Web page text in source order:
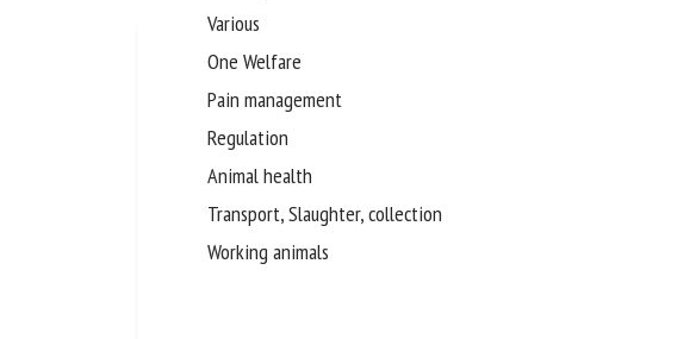
Various
One Welfare
Pain management
Regulation
Animal health
Transport, Slaughter, collection
Working animals